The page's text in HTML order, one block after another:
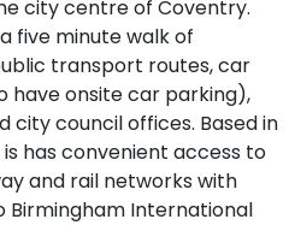
city centre of Coventry.
five minute walk of
transport routes, car
have onsite car parking),
city council offices. Based in
has convenient access to
and rail networks with
International